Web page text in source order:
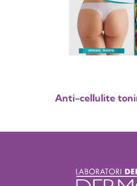
Anti-cellulite